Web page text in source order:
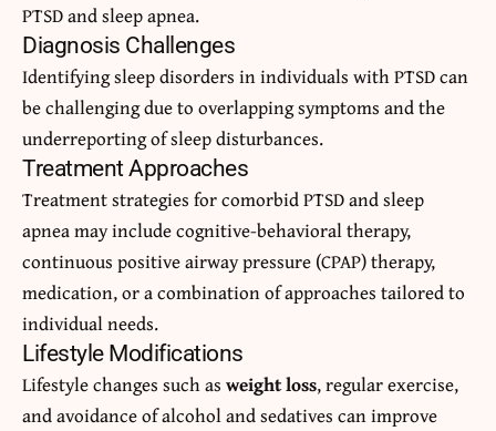
PTSD and sleep apnea.
Diagnosis Challenges
Identifying sleep disorders in individuals with PTSD can
be challenging due to overlapping symptoms and the
underreporting of sleep disturbances.
Treatment Approaches
Treatment strategies for comorbid PTSD and sleep
apnea may include cognitive-behavioral therapy,
continuous positive airway pressure (CPAP) therapy,
medication, or a combination of approaches tailored to
individual needs.
Lifestyle Modifications
Lifestyle changes such as weight loss, regular exercise,
and avoidance of alcohol and sedatives can improve